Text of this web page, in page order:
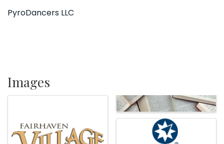
PyroDancers LLC
Images